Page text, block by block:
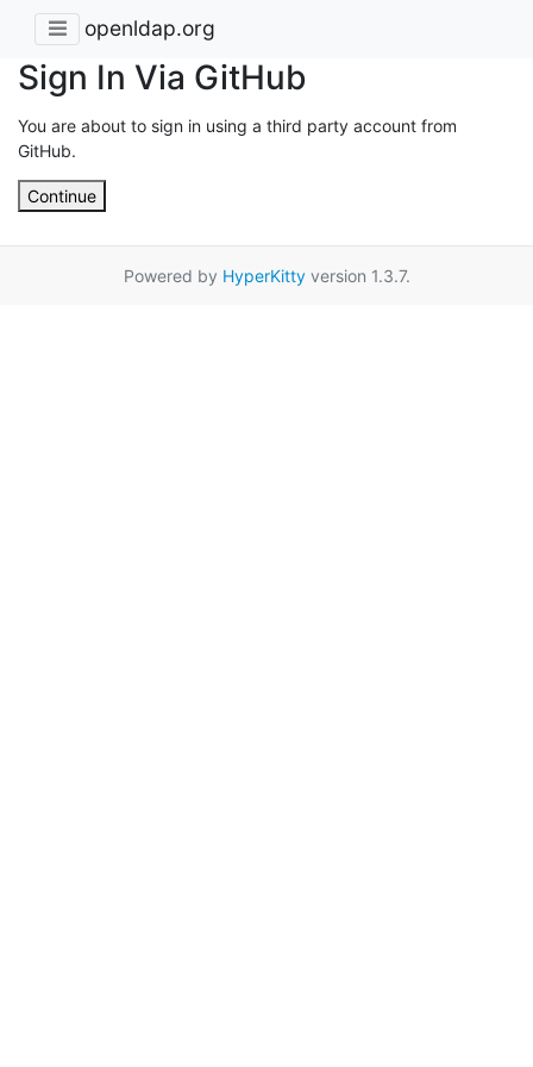
openldap.org
Sign In Via GitHub
You are about to sign in using a third party account from
GitHub.
Continue
Powered by HyperKittyversion 1.3.7.